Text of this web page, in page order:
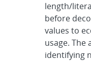
length/
before
values to
usage. The
identifying